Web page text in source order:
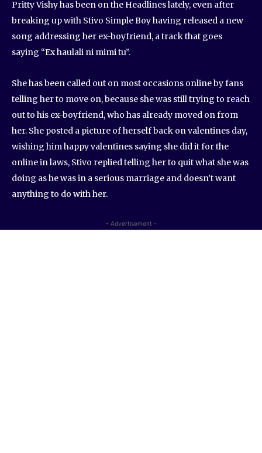
Pritty Vishy has been on the Headlines lately, even after
breaking up with Stivo Simple Boy having released a new
song addressing her ex-boyfriend, a track that goes
saying “Ex haulali ni mimi tu”.
She has been called out on most occasions online by fans
telling her to move on, because she was still trying to reach
out to his ex-boyfriend, who has already moved on from
her. She posted a picture of herself back on valentines day,
wishing him happy valentines saying she did it for the
online in laws, Stivo replied telling her to quit what she was
doing as he was in a serious marriage and doesn’t want
anything to do with her.
- Advertisement -